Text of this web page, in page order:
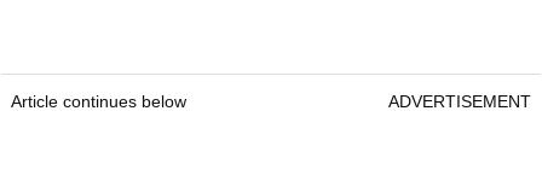
Article continues below ADVERTISEMENT